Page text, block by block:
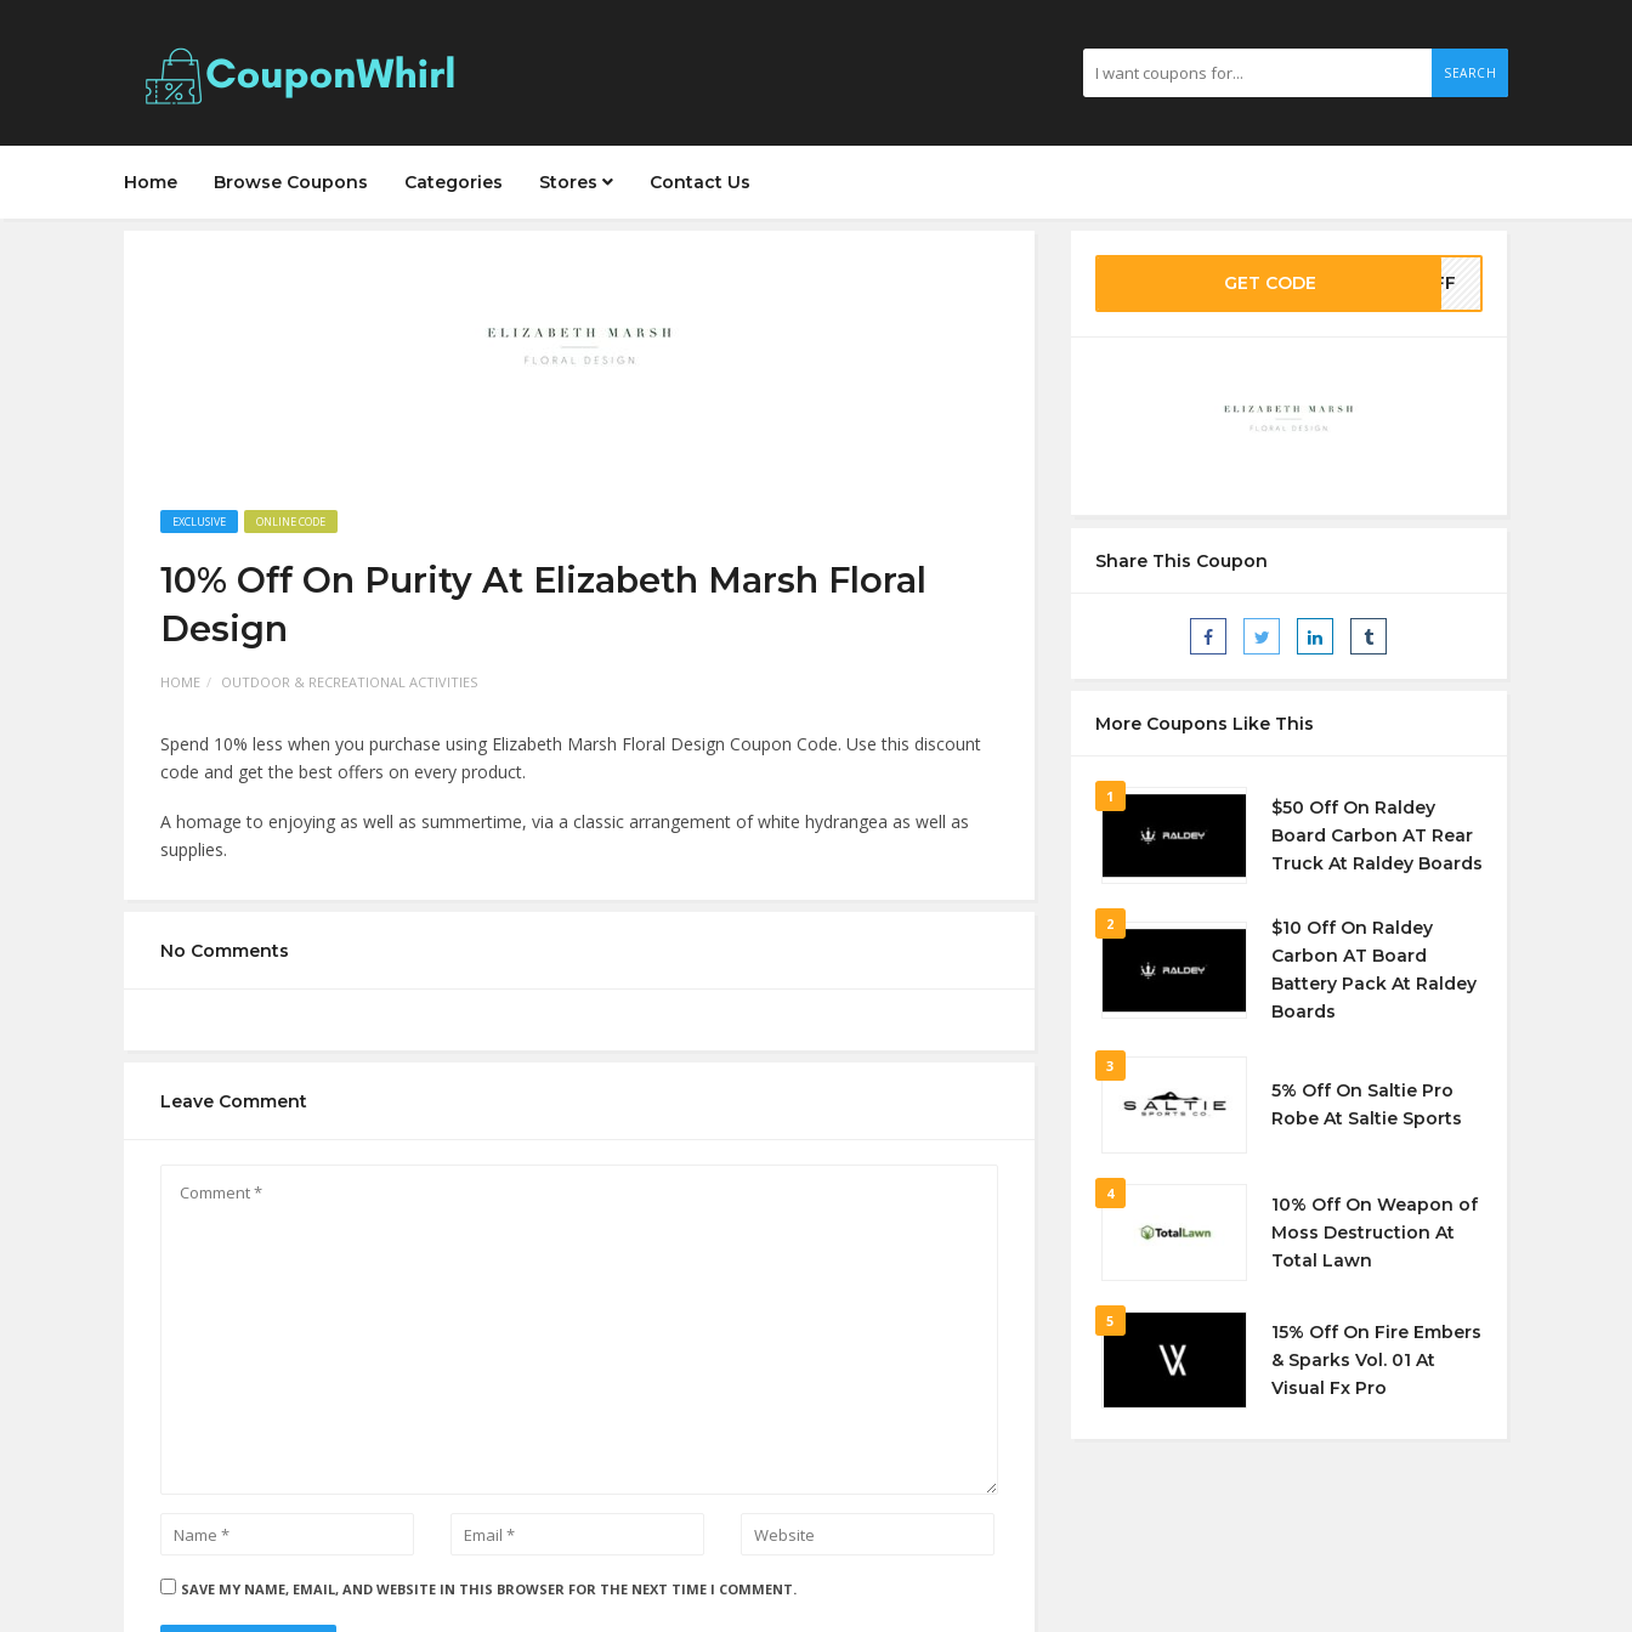
SEARCH
Home Browse Coupons Categories Stores Contact Us
EXCLUSIVE ONLINE CODE
10% Off On Purity At Elizabeth Marsh Floral
Design
HOME OUTDOOR & RECREATIONAL ACTIVITIES
Spend 10% less when you purchase using Elizabeth Marsh Floral Design Coupon Code. Use this discount
code and get the best offers on every product.
A homage to enjoying as well as summertime, via a classic arrangement of white hydrangea as well as
supplies.
No Comments
Leave Comment
SAVE MY NAME, EMAIL, AND WEBSITE IN THIS BROWSER FOR THE NEXT TIME I COMMENT.
GET CODE 0OFF
Share This Coupon
More Coupons Like This
1
$50 Off On Raldey
Board Carbon AT Rear
Truck At Raldey Boards
2
$10 Off On Raldey
Carbon AT Board
Battery Pack At Raldey
Boards
3
5% Off On Saltie Pro
Robe At Saltie Sports
4
10% Off On Weapon of
Moss Destruction At
Total Lawn
5
15% Off On Fire Embers
& Sparks Vol. 01 At
Visual Fx Pro